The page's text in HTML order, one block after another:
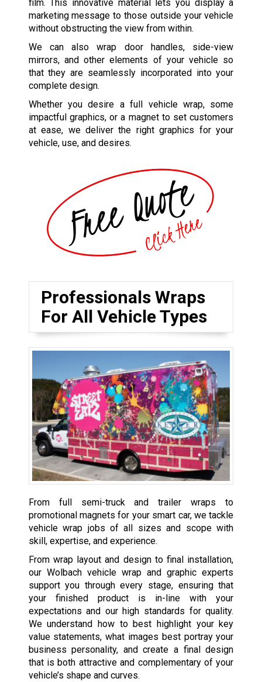
film. This innovative material lets you display a
marketing message to those outside your vehicle
without obstructing the view from within.
We can also wrap door handles, side-view
mirrors, and other elements of your vehicle so
that they are seamlessly incorporated into your
complete design.
Whether you desire a full vehicle wrap, some
impactful graphics, or a magnet to set customers
at ease, we deliver the right graphics for your
vehicle, use, and desires.
Professionals Wraps
For All Vehicle Types
From full semi-truck and trailer wraps to
promotional magnets for your smart car, we tackle
vehicle wrap jobs of all sizes and scope with
skill, expertise, and experience.
From wrap layout and design to final installation,
our Wolbach vehicle wrap and graphic experts
support you through every stage, ensuring that
your finished product is in-line with your
expectations and our high standards for quality.
We understand how to best highlight your key
value statements, what images best portray your
business personality, and create a final design
that is both attractive and complementary of your
vehicle’s shape and curves.